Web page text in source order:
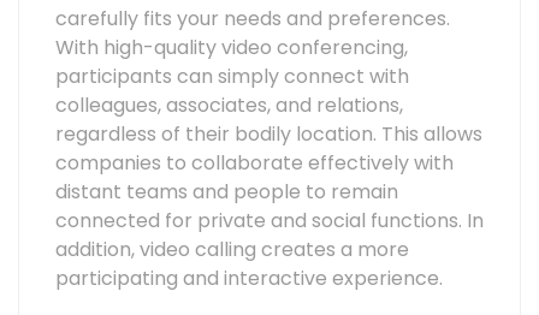
carefully fits your needs and preferences.
With high-quality video conferencing,
participants can simply connect with
colleagues, associates, and relations,
regardless of their bodily location. This allows
companies to collaborate effectively with
distant teams and people to remain
connected for private and social functions. In
addition, video calling creates a more
participating and interactive experience.